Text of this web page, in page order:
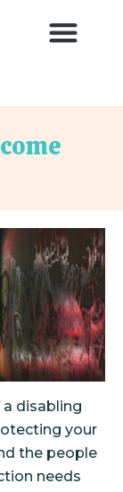
disabling
your
the people
needs